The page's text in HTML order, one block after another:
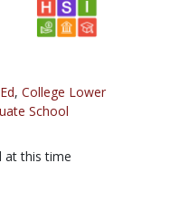
, College Lower
School
at this time